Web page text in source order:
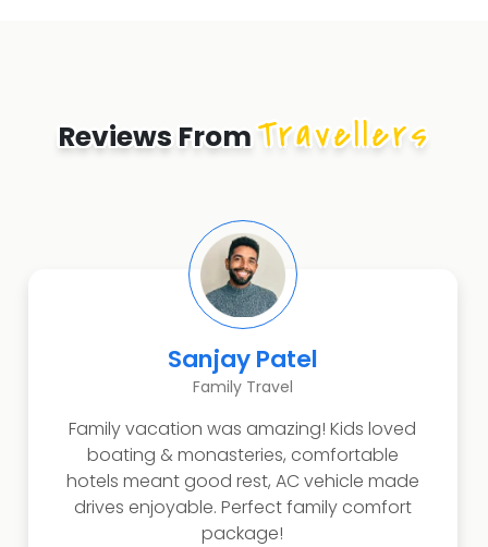
Reviews From Travellers
Sanjay Patel
Family Travel
Family vacation was amazing! Kids loved
boating & monasteries, comfortable
hotels meant good rest, AC vehicle made
drives enjoyable. Perfect family comfort
package!